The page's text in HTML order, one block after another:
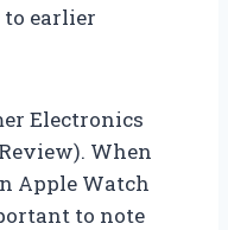
earlier
Electronics
When
Apple Watch
to note